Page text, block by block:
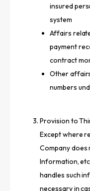
insured
system
Affairs
payment
contract
Other
numbers
Provision to
Except where
Company does
Information,
handles such
necessary in